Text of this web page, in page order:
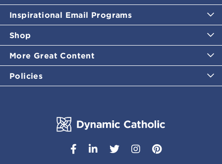
Inspirational Email Programs
Shop
More Great Content
Policies